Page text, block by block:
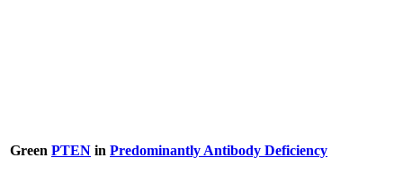
Green PTEN in Predominantly Antibody Deficiency